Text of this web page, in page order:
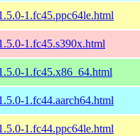
1.fc45.ppc64le.html
1.fc45.s390x.html
1.fc45.x86_64.html
1.fc44.aarch64.html
1.fc44.ppc64le.html